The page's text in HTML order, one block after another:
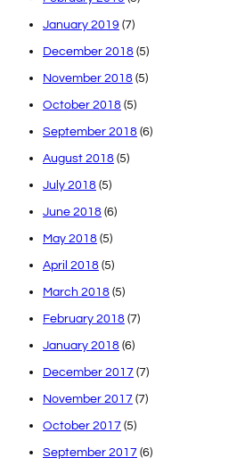
January 2019 (7)
December 2018 (5)
November 2018 (5)
October 2018 (5)
September 2018 (6)
August 2018 (5)
July 2018 (5)
June 2018 (6)
May 2018 (5)
April 2018 (5)
March 2018 (5)
February 2018 (7)
January 2018 (6)
December 2017 (7)
November 2017 (7)
October 2017 (5)
September 2017 (6)